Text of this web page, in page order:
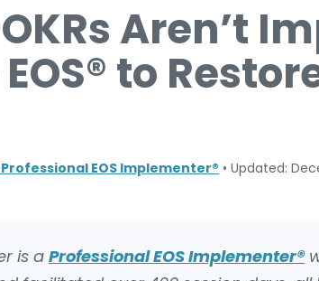
Aren’t
to
EOS Implementer® • Updated:
is aProfessional EOS Implementer®